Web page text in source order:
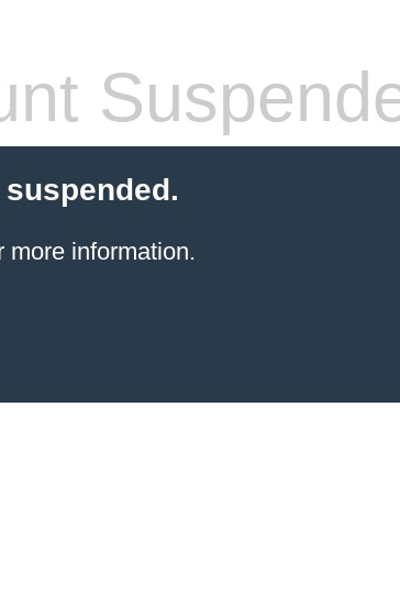
information.